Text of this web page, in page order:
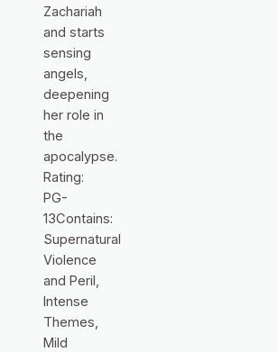
Zachariah
and starts
sensing
angels,
deepening
her role in
the
apocalypse.
Rating:
PG-
13Contains:
Supernatural
Violence
and Peril,
Intense
Themes,
Mild